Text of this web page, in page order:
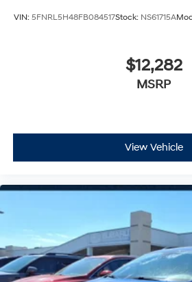
VIN: 5FNRL5H48FB084517Stock: NS61715A
$12,282
MSRP
View Vehicle